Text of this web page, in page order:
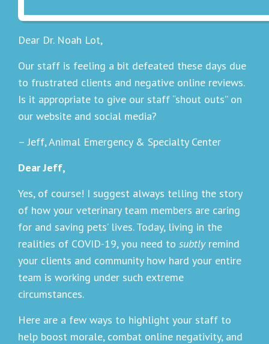
Dear Dr. Noah Lot,
Our staff is feeling a bit defeated these days due
to frustrated clients and negative online reviews.
Is it appropriate to give our staff “shout outs” on
our website and social media?
– Jeff, Animal Emergency & Specialty Center
Dear Jeff,
Yes, of course! I suggest always telling the story
of how your veterinary team members are caring
for and saving pets’ lives. Today, living in the
realities of COVID-19, you need to subtly remind
your clients and community how hard your entire
team is working under such extreme
circumstances.
Here are a few ways to highlight your staff to
help boost morale, combat online negativity, and